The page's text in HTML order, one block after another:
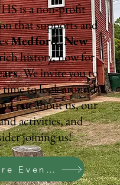
is a non-profit
that supports and
Medford, New
history, now for
. We invite you to
time to look around
out about us, our
activities, and
joining us!
Explore Events